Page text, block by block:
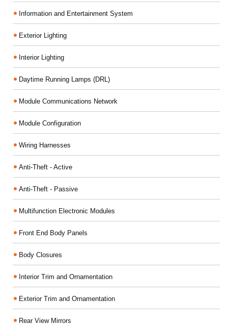
Information and Entertainment System
Exterior Lighting
Interior Lighting
Daytime Running Lamps (DRL)
Module Communications Network
Module Configuration
Wiring Harnesses
Anti-Theft - Active
Anti-Theft - Passive
Multifunction Electronic Modules
Front End Body Panels
Body Closures
Interior Trim and Ornamentation
Exterior Trim and Ornamentation
Rear View Mirrors